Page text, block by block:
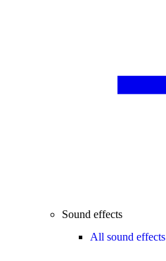
Sound effects
All sound effects